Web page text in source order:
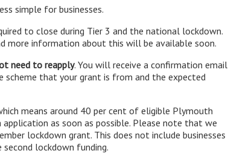
simple for businesses.
to close during Tier 3 and the national lockdown.
more information about this will be available soon.
need to reapply. You will receive a confirmation email
that your grant is from and the expected
means around 40 per cent of eligible Plymouth
as soon as possible. Please note that we
lockdown grant. This does not include businesses
lockdown funding.